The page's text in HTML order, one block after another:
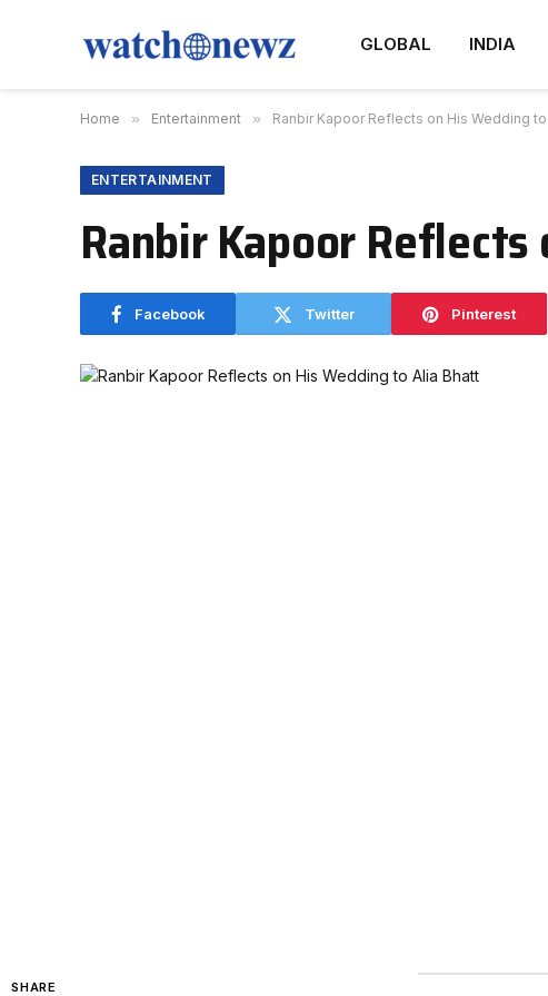
GLOBAL INDIA
Home » Entertainment » Ranbir Kapoor Reflects on His Wedding
ENTERTAINMENT
Ranbir Kapoor
Facebook Twitter Pinterest
SHARE